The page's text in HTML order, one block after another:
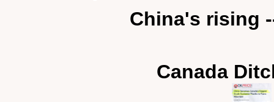
China's rising
Canada